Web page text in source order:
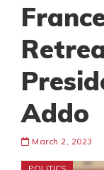
Addo
March 2, 2023